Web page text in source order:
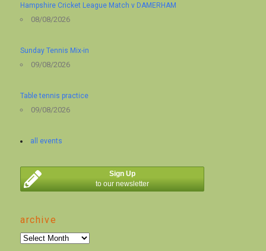
Hampshire Cricket League Match v DAMERHAM
08/08/2026
Sunday Tennis Mix-in
09/08/2026
Table tennis practice
09/08/2026
all events
Sign Up
to our newsletter
archive
archive